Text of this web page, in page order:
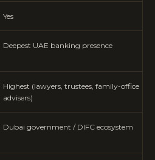
Yes
Deepest UAE banking presence
Highest (lawyers, trustees, family-office
advisers)
Dubai government / DIFC ecosystem